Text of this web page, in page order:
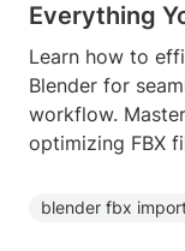
Everything
Learn how to
Blender for
workflow.
optimizing FBX
blender fbx